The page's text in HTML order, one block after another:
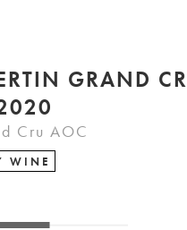
GRAND
Cru AOC
WINE